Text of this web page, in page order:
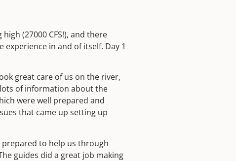
(27000 CFS!), and there
in and of itself. Day 1
great care of us on the river,
of information about the
were well prepared and
that came up setting up
prepared to help us through
guides did a great job making